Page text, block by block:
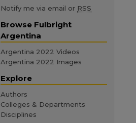
Notify me via email or RSS
Browse Fulbright
Argentina
Argentina 2022 Videos
Argentina 2022 Images
Explore
Authors
Colleges & Departments
Disciplines